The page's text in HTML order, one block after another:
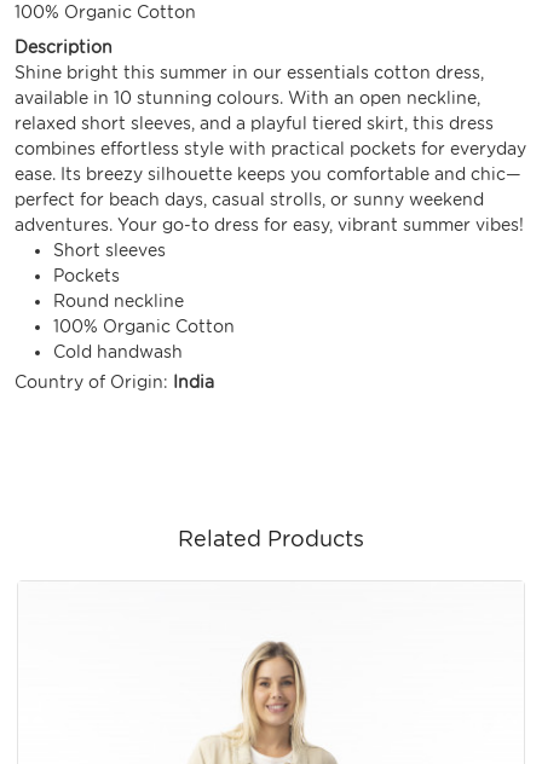
100% Organic Cotton
Description
Shine bright this summer in our essentials cotton dress,
available in 10 stunning colours. With an open neckline,
relaxed short sleeves, and a playful tiered skirt, this dress
combines effortless style with practical pockets for everyday
ease. Its breezy silhouette keeps you comfortable and chic—
perfect for beach days, casual strolls, or sunny weekend
adventures. Your go-to dress for easy, vibrant summer vibes!
Short sleeves
Pockets
Round neckline
100% Organic Cotton
Cold handwash
Country of Origin:
India
Related Products